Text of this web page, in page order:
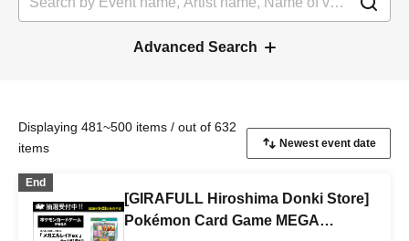
Advanced Search
Displaying 481~500 items / out of 632
items
End
[GIRAFULL Hiroshima Donki Store]
Pokémon Card Game MEGA